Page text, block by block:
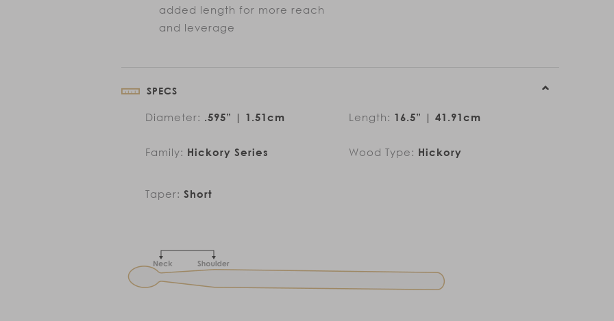
added length for more reach
and leverage
SPECS
Diameter: .595” | 1.51cm Length: 16.5” | 41.91cm
Family: Hickory Series Wood Type: Hickory
Taper:Short